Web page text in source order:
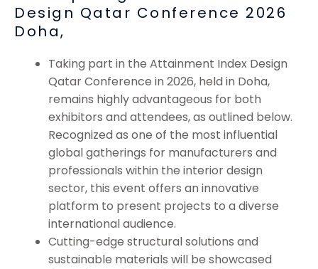
Design Qatar Conference 2026
Doha,
Taking part in the Attainment Index Design
Qatar Conference in 2026, held in Doha,
remains highly advantageous for both
exhibitors and attendees, as outlined below.
Recognized as one of the most influential
global gatherings for manufacturers and
professionals within the interior design
sector, this event offers an innovative
platform to present projects to a diverse
international audience.
Cutting-edge structural solutions and
sustainable materials will be showcased